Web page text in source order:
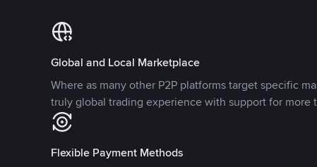
Global and Local Marketplace
Where as many other P2P platforms target specific
truly global trading experience with support for more
Flexible Payment Methods